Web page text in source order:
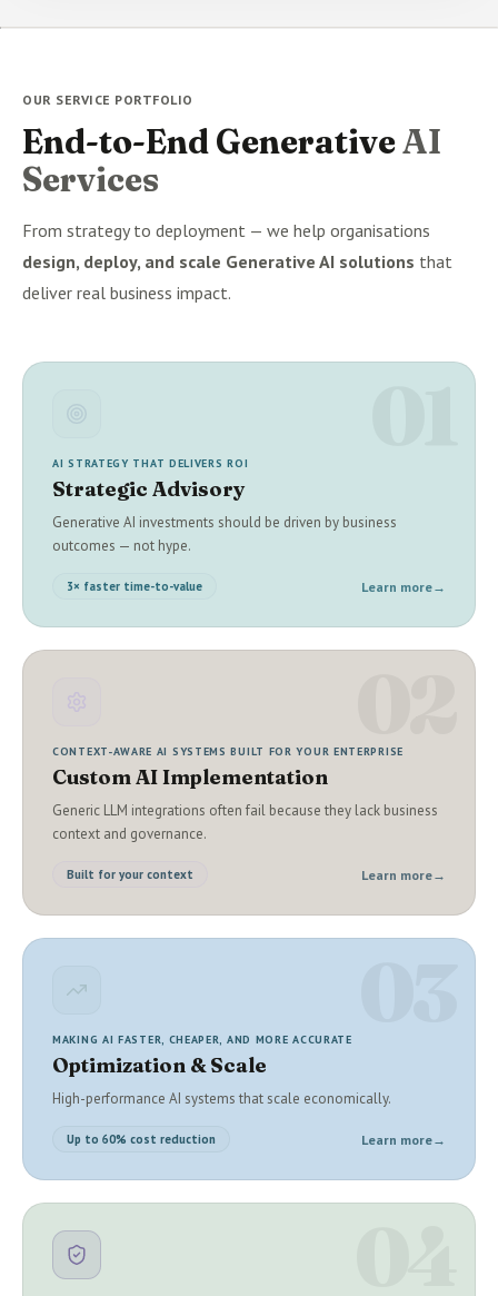
OUR SERVICE PORTFOLIO
End-to-End GenerativeAI
Services
From strategy to deployment — we help organisations
design, deploy, and scale Generative AI solutions that
deliver real business impact.
AI STRATEGY THAT DELIVERS ROI
Strategic Advisory
Generative AI investments should be driven by business
outcomes — not hype.
3× faster time-to-value Learn more→
CONTEXT-AWARE AI SYSTEMS BUILT FOR YOUR ENTERPRISE
Custom AI Implementation
Generic LLM integrations often fail because they lack business
context and governance.
Built for your context Learn more→
MAKING AI FASTER, CHEAPER, AND MORE ACCURATE
Optimization & Scale
High-performance AI systems that scale economically.
Up to 60% cost reduction Learn more→